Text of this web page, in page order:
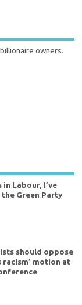
owners.
Labour, I’ve
Green Party
should oppose
racism’ motion at